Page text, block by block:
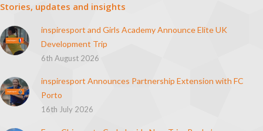
Stories, updates and insights
inspiresport and Girls Academy Announce Elite UK
Development Trip
6th August 2026
inspiresport Announces Partnership Extension with FC
Porto
16th July 2026